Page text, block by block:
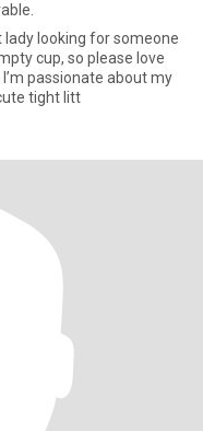
lady looking for someone
cup, so please love
passionate about my
tight litt